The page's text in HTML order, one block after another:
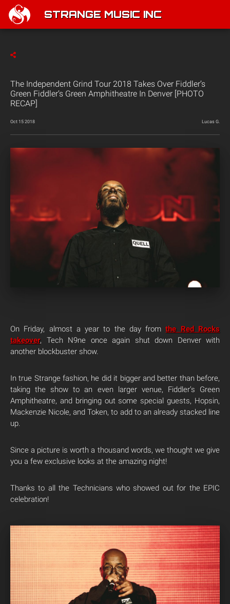
STRANGE MUSIC INC
The Independent Grind Tour 2018 Takes Over Fiddler’s
Green Fiddler’s Green Amphitheatre In Denver [PHOTO
RECAP]
Oct 15 2018 Lucas G.
On Friday, almost a year to the day fromthe Red Rocks
takeover, Tech N9ne once again shut down Denver with
another blockbuster show.
In true Strange fashion, he did it bigger and better than before,
taking the show to an even larger venue, Fiddler’s Green
Amphitheatre, and bringing out some special guests, Hopsin,
Mackenzie Nicole, and Token, to add to an already stacked line
up.
Since a picture is worth a thousand words, we thought we give
you a few exclusive looks at the amazing night!
Thanks to all the Technicians who showed out for the EPIC
celebration!